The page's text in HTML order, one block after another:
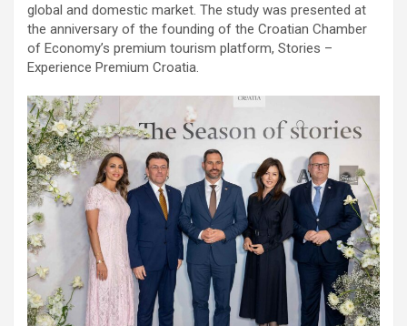
global and domestic market. The study was presented at
the anniversary of the founding of the Croatian Chamber
of Economy’s premium tourism platform, Stories –
Experience Premium Croatia.